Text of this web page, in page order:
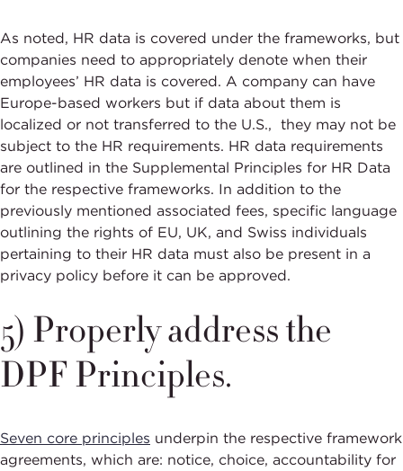
As noted, HR data is covered under the frameworks, but
companies need to appropriately denote when their
employees’ HR data is covered. A company can have
Europe-based workers but if data about them is
localized or not transferred to the U.S., they may not be
subject to the HR requirements. HR data requirements
are outlined in the Supplemental Principles for HR Data
for the respective frameworks. In addition to the
previously mentioned associated fees, specific language
outlining the rights of EU, UK, and Swiss individuals
pertaining to their HR data must also be present in a
privacy policy before it can be approved.
5) Properly address the
DPF Principles.
Seven core principles underpin the respective framework
agreements, which are: notice, choice, accountability for